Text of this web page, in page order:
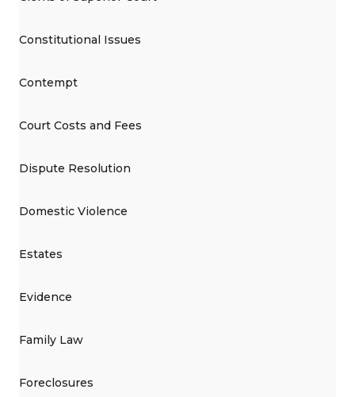
Constitutional Issues
Contempt
Court Costs and Fees
Dispute Resolution
Domestic Violence
Estates
Evidence
Family Law
Foreclosures